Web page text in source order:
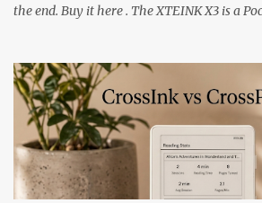
the end. Buy it here . The XTEINK X3 is a
potential with the CrossInk 1.3.0 update. In
dominated by sprawling glass slabs, retina
notification-heavy ecosystems, a quiet
the world of electronic ink. The XTEINK X3
edge of the "micro-reader" movement. It is
minimalist, pocket-sized device designed